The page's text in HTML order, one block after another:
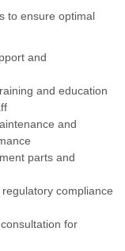
to ensure optimal
and
and education
and
parts and
compliance
for